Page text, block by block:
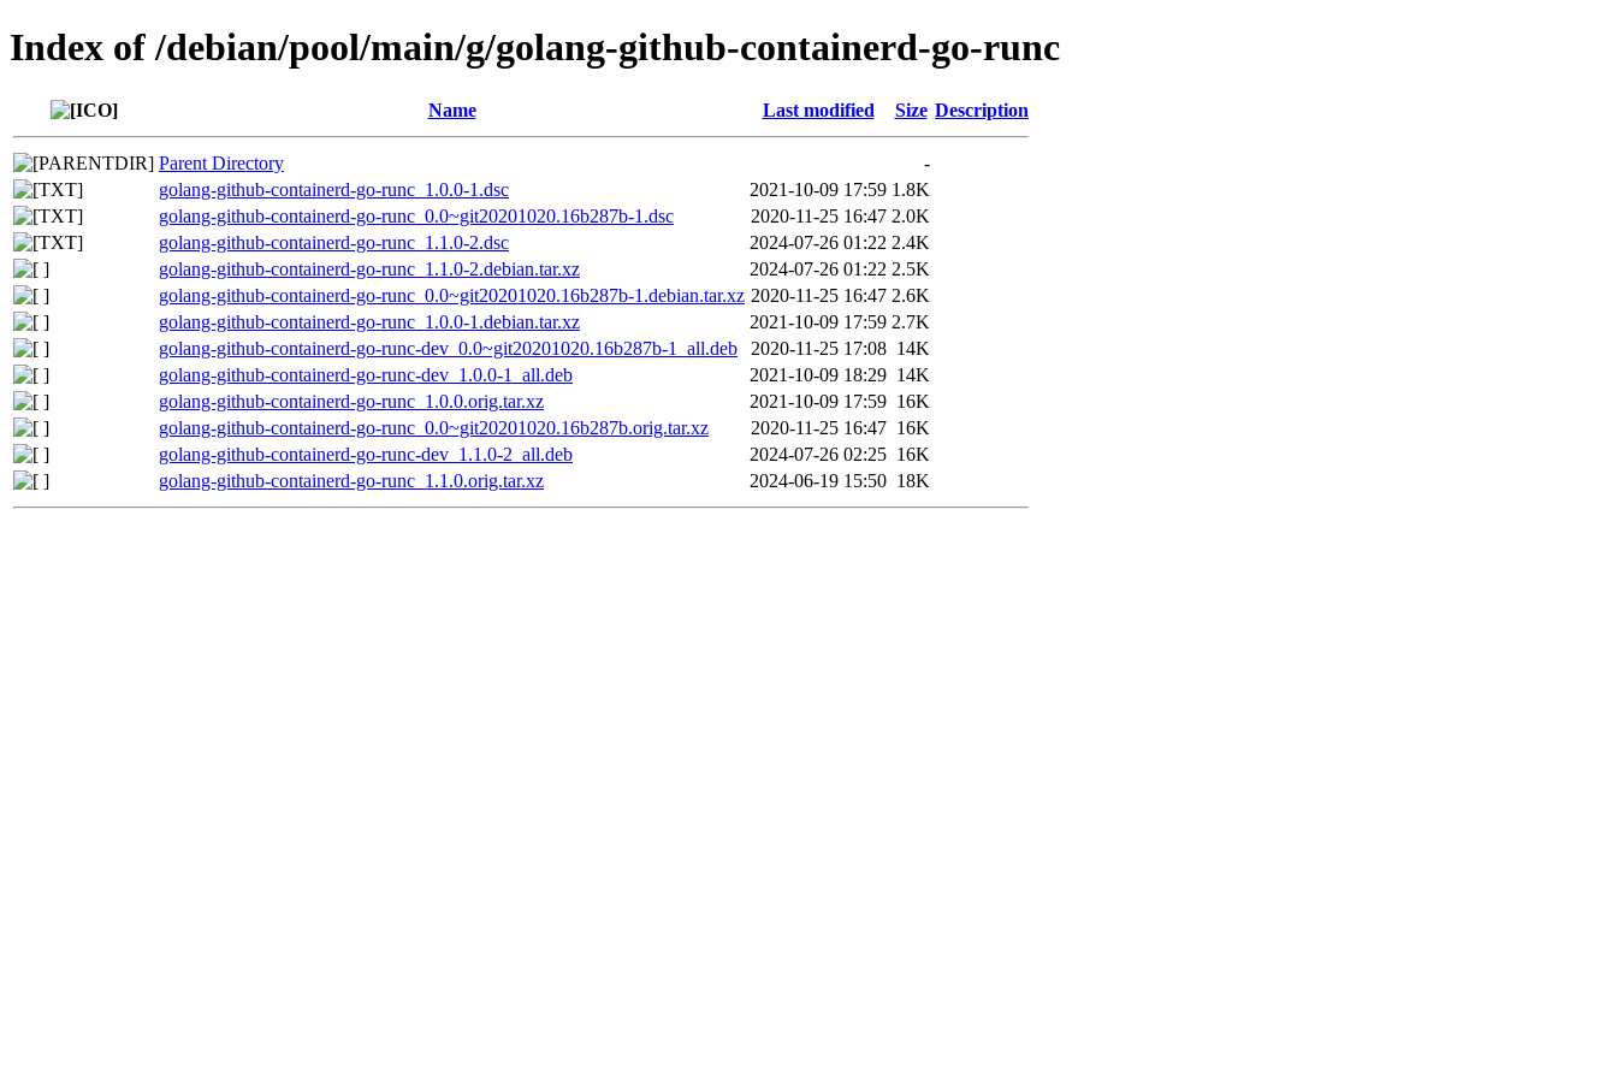
Index of /debian/pool/main/g/golang-github-containerd-go-runc
Name Last modified Size Description
Parent Directory
-
golang-github-containerd-go-runc_1.0.0-1.dsc
2021-10-09 17:59 1.8K
golang-github-containerd-go-runc_0.0~git20201020.16b287b-1.dsc
2020-11-25 16:47 2.0K
golang-github-containerd-go-runc_1.1.0-2.dsc
2024-07-26 01:22 2.4K
golang-github-containerd-go-runc_1.1.0-2.debian.tar.xz
2024-07-26 01:22 2.5K
golang-github-containerd-go-runc_0.0~git20201020.16b287b-1.debian.tar.xz 2020-11-25 16:47 2.6K
golang-github-containerd-go-runc_1.0.0-1.debian.tar.xz
2021-10-09 17:59 2.7K
golang-github-containerd-go-runc-dev_0.0~git20201020.16b287b-1_all.deb
2020-11-25 17:08 14K
golang-github-containerd-go-runc-dev_1.0.0-1_all.deb
2021-10-09 18:29 14K
golang-github-containerd-go-runc_1.0.0.orig.tar.xz
2021-10-09 17:59 16K
golang-github-containerd-go-runc_0.0~git20201020.16b287b.orig.tar.xz
2020-11-25 16:47 16K
golang-github-containerd-go-runc-dev_1.1.0-2_all.deb
2024-07-26 02:25 16K
golang-github-containerd-go-runc_1.1.0.orig.tar.xz
2024-06-19 15:50 18K